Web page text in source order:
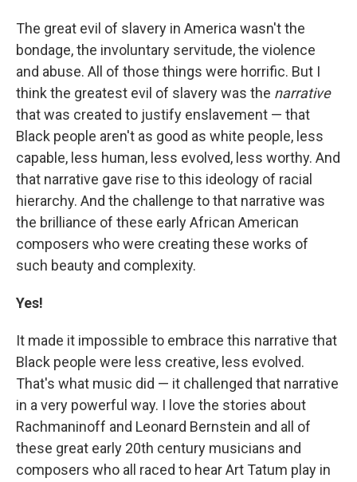
The great evil of slavery in America wasn't the
bondage, the involuntary servitude, the violence
and abuse. All of those things were horrific. But I
think the greatest evil of slavery was the narrative
that was created to justify enslavement — that
Black people aren't as good as white people, less
capable, less human, less evolved, less worthy. And
that narrative gave rise to this ideology of racial
hierarchy. And the challenge to that narrative was
the brilliance of these early African American
composers who were creating these works of
such beauty and complexity.
Yes!
It made it impossible to embrace this narrative that
Black people were less creative, less evolved.
That's what music did — it challenged that narrative
in a very powerful way. I love the stories about
Rachmaninoff and Leonard Bernstein and all of
these great early 20th century musicians and
composers who all raced to hear Art Tatum play in